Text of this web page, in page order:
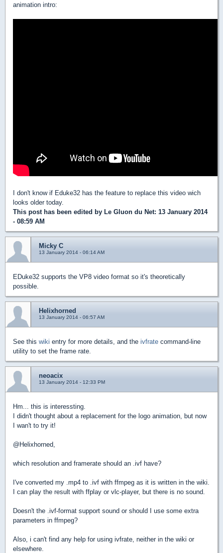
animation intro:
I don't know if Eduke32 has the feature to replace this video wich
looks older today.
This post has been edited by Le Gluon du Net: 13 January 2014
- 08:59 AM
Micky C
13 January 2014 - 06:14 AM
EDuke32 supports the VP8 video format so it's theoretically
possible.
Helixhorned
13 January 2014 - 06:57 AM
See this wiki entry for more details, and the ivfrate command-line
utility to set the frame rate.
neoacix
13 January 2014 - 12:33 PM
Hm... this is interessting.
I didn't thought about a replacement for the logo animation, but now
I wan't to try it!
@Helixhorned,
which resolution and framerate should an .ivf have?
I've converted my .mp4 to .ivf with ffmpeg as it is written in the wiki.
I can play the result with ffplay or vlc-player, but there is no sound.
Doesn't the .ivf-format support sound or should I use some extra
parameters in ffmpeg?
Also, i can't find any help for using ivfrate, neither in the wiki or
elsewhere.